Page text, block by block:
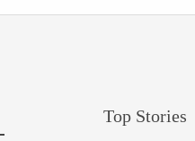
Top Stories